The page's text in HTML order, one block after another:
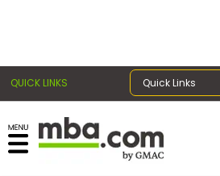
QUICK LINKS Quick Links
Register for the GMAT